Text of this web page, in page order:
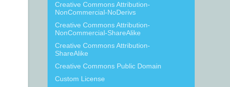
Creative Commons Attribution-
NonCommercial-NoDerivs
Creative Commons Attribution-
NonCommercial-ShareAlike
Creative Commons Attribution-
ShareAlike
Creative Commons Public Domain
Custom License